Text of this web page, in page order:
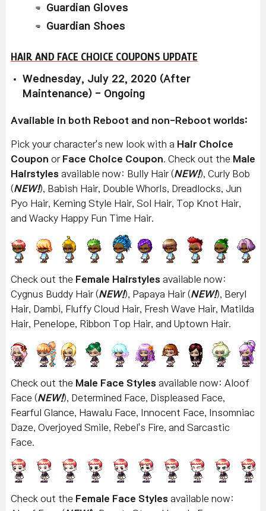
Guardian Gloves
Guardian Shoes
HAIR AND FACE CHOICE COUPONS UPDATE
Wednesday, July 22, 2020 (After
Maintenance) - Ongoing
Available in both Reboot and non-Reboot worlds:
Pick your character's new look with a Hair Choice
Coupon or Face Choice Coupon. Check out the Male
Hairstyles available now: Bully Hair (NEW!), Curly Bob
(NEW!), Babish Hair, Double Whorls, Dreadlocks, Jun
Pyo Hair, Kerning Style Hair, Sol Hair, Top Knot Hair,
and Wacky Happy Fun Time Hair.
Check out the Female Hairstyles available now:
Cygnus Buddy Hair (NEW!), Papaya Hair (NEW!), Beryl
Hair, Dambi, Fluffy Cloud Hair, Fresh Wave Hair, Matilda
Hair, Penelope, Ribbon Top Hair, and Uptown Hair.
Check out the Male Face Styles available now: Aloof
Face (NEW!), Determined Face, Displeased Face,
Fearful Glance, Hawalu Face, Innocent Face, Insomniac
Daze, Overjoyed Smile, Rebel's Fire, and Sarcastic
Face.
Check out the Female Face Styles available now: